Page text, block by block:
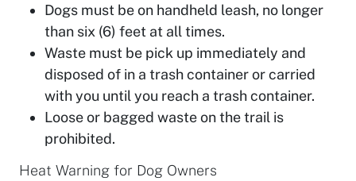
Dogs must be on handheld leash, no longer
than six (6) feet at all times.
Waste must be pick up immediately and
disposed of in a trash container or carried
with you until you reach a trash container.
Loose or bagged waste on the trail is
prohibited.
Heat Warning for Dog Owners